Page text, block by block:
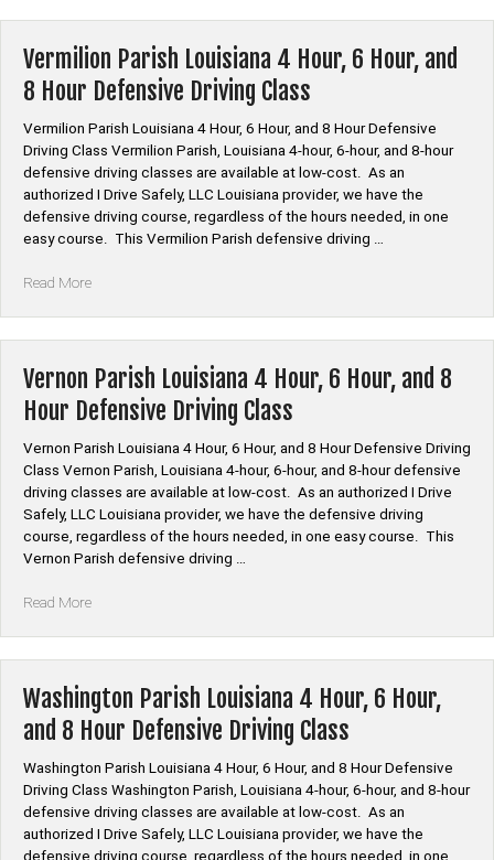
Hour,
6
Hour,
Hour
Defensive
Driving
Class”
Vermilion Parish Louisiana 4 Hour, 6 Hour, and
8 Hour Defensive Driving Class
Vermilion Parish Louisiana 4 Hour, 6 Hour, and 8 Hour Defensive
Driving Class Vermilion Parish, Louisiana 4-hour, 6-hour, and 8-hour
defensive driving classes are available at low-cost. As an
authorized I Drive Safely, LLC Louisiana provider, we have the
defensive driving course, regardless of the hours needed, in one
easy course. This Vermilion Parish defensive driving …
Read More“Vermilion
Hour,
6
Hour,
8
Hour
Defensive
Driving
Class”
Vernon Parish Louisiana 4 Hour, 6 Hour, and 8
Hour Defensive Driving Class
Vernon Parish Louisiana 4 Hour, 6 Hour, and 8 Hour Defensive Driving
Class Vernon Parish, Louisiana 4-hour, 6-hour, and 8-hour defensive
driving classes are available at low-cost. As an authorized I Drive
Safely, LLC Louisiana provider, we have the defensive driving
course, regardless of the hours needed, in one easy course. This
Vernon Parish defensive driving …
Read More“Vernon
Hour,
6
Hour,
8
Hour
Defensive
Driving
Washington Parish Louisiana 4 Hour, 6 Hour,
and 8 Hour Defensive Driving Class
Washington Parish Louisiana 4 Hour, 6 Hour, and 8 Hour Defensive
Driving Class Washington Parish, Louisiana 4-hour, 6-hour, and 8-hour
defensive driving classes are available at low-cost. As an
authorized I Drive Safely, LLC Louisiana provider, we have the
defensive driving course, regardless of the hours needed, in one